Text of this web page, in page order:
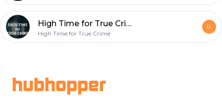
High Time for True Crime- McMillions Ep. 1 ??
High Time for True Crime
hubhopper